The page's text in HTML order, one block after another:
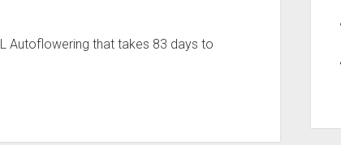
Autoflowering that takes 83 days to